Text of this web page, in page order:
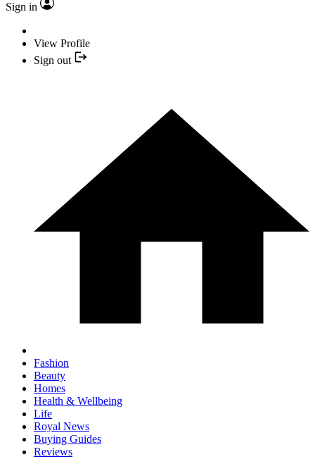
Sign in
View Profile
Sign out
Fashion
Beauty
Homes
Health & Wellbeing
Life
Royal News
Buying Guides
Reviews